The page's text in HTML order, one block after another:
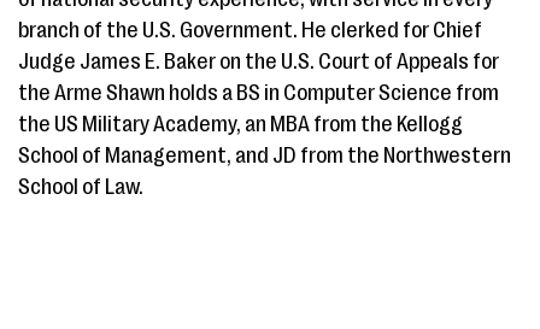
branch of the U.S. Government. He clerked for Chief
Judge James E. Baker on the U.S. Court of Appeals for
the Arme Shawn holds a BS in Computer Science from
the US Military Academy, an MBA from the Kellogg
School of Management, and JD from the Northwestern
School of Law.